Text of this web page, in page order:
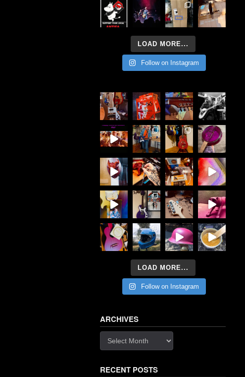
LOAD MORE...
Follow on Instagram
LOAD MORE...
Follow on Instagram
ARCHIVES
RECENT POSTS